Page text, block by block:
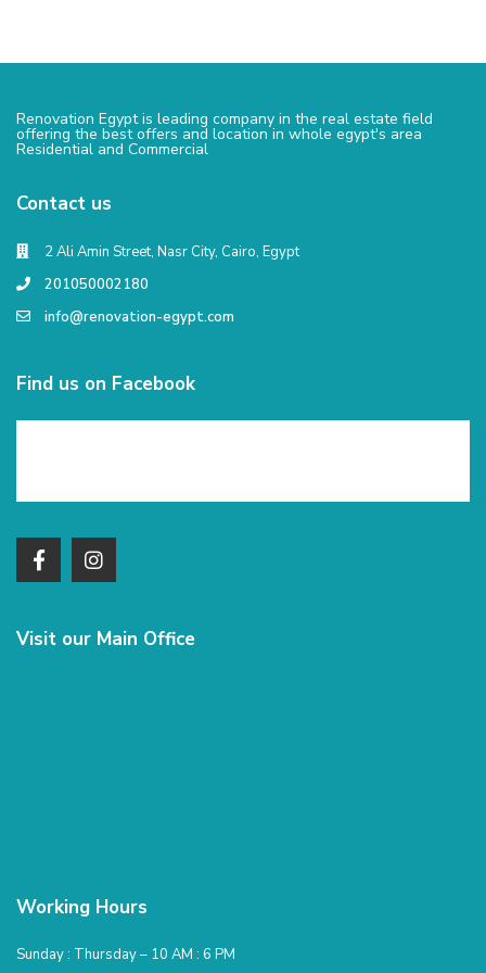
Renovation Egypt is leading company in the real estate field
offering the best offers and location in whole egypt's area
Residential and Commercial
Contact us
2 Ali Amin Street, Nasr City, Cairo, Egypt
201050002180
info@renovation-egypt.com
Find us on Facebook
Visit our Main Office
Working Hours
Sunday : Thursday – 10 AM : 6 PM